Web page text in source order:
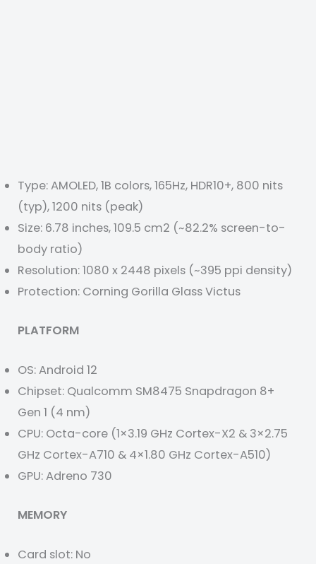
Type: AMOLED, 1B colors, 165Hz, HDR10+, 800 nits
(typ), 1200 nits (peak)
Size: 6.78 inches, 109.5 cm2 (~82.2% screen-to-
body ratio)
Resolution: 1080 x 2448 pixels (~395 ppi density)
Protection: Corning Gorilla Glass Victus
PLATFORM
OS: Android 12
Chipset: Qualcomm SM8475 Snapdragon 8+
Gen 1 (4 nm)
CPU: Octa-core (1×3.19 GHz Cortex-X2 & 3×2.75
GHz Cortex-A710 & 4×1.80 GHz Cortex-A510)
GPU: Adreno 730
MEMORY
Card slot: No